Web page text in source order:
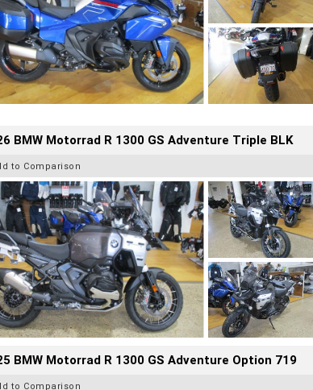
BMW Motorrad R 1300 GS Adventure Triple BLK
to Comparison
BMW Motorrad R 1300 GS Adventure Option 719
to Comparison